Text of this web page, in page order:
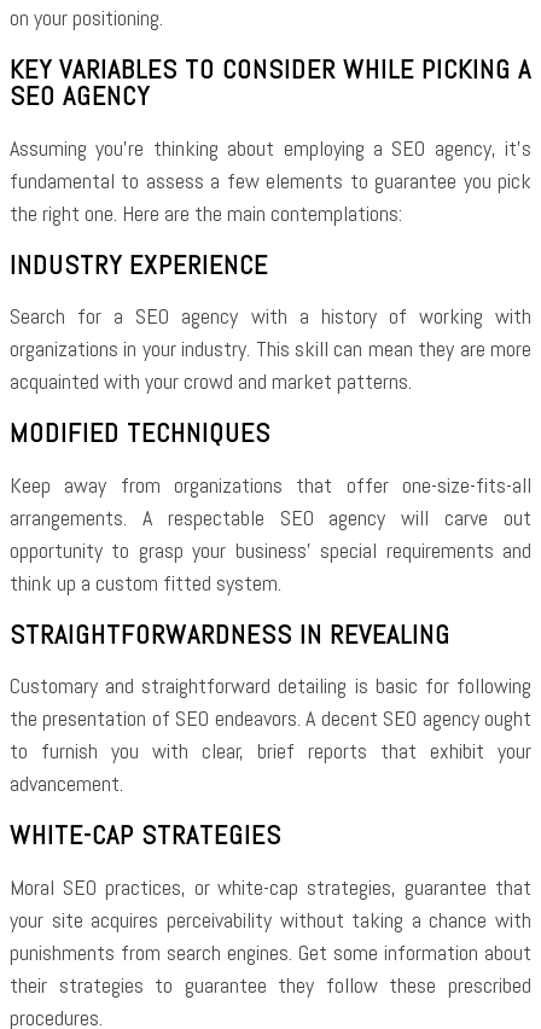
on your positioning.
KEY VARIABLES TO CONSIDER WHILE PICKING A
SEO AGENCY
Assuming you’re thinking about employing a SEO agency, it’s
fundamental to assess a few elements to guarantee you pick
the right one. Here are the main contemplations:
INDUSTRY EXPERIENCE
Search for a SEO agency with a history of working with
organizations in your industry. This skill can mean they are more
acquainted with your crowd and market patterns.
MODIFIED TECHNIQUES
Keep away from organizations that offer one-size-fits-all
arrangements. A respectable SEO agency will carve out
opportunity to grasp your business’ special requirements and
think up a custom fitted system.
STRAIGHTFORWARDNESS IN REVEALING
Customary and straightforward detailing is basic for following
the presentation of SEO endeavors. A decent SEO agency ought
to furnish you with clear, brief reports that exhibit your
advancement.
WHITE-CAP STRATEGIES
Moral SEO practices, or white-cap strategies, guarantee that
your site acquires perceivability without taking a chance with
punishments from search engines. Get some information about
their strategies to guarantee they follow these prescribed
procedures.